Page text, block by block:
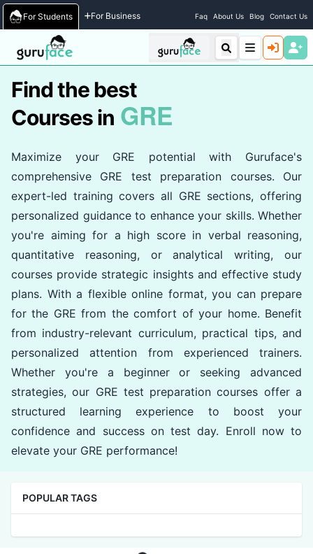
For Students For Business Faq About Us Blog Contact Us
Home / Courses
Find the best
Courses in GRE
Maximize your GRE potential with Guruface's
comprehensive GRE test preparation courses. Our
expert-led training covers all GRE sections, offering
personalized guidance to enhance your skills. Whether
you're aiming for a high score in verbal reasoning,
quantitative reasoning, or analytical writing, our
courses provide strategic insights and effective study
plans. With a flexible online format, you can prepare
for the GRE from the comfort of your home. Benefit
from industry-relevant curriculum, practical tips, and
personalized attention from experienced trainers.
Whether you're a beginner or seeking advanced
strategies, our GRE test preparation courses offer a
structured learning experience to boost your
confidence and success on test day. Enroll now to
elevate your GRE performance!
POPULAR TAGS